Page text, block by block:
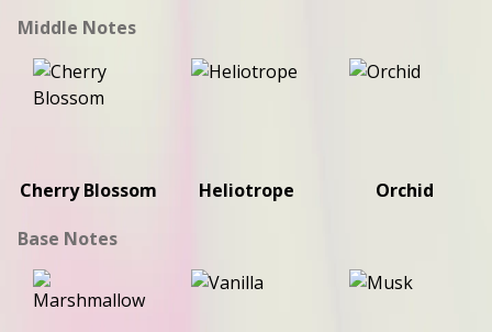
Middle Notes
Cherry Blossom Heliotrope
Orchid
Base Notes